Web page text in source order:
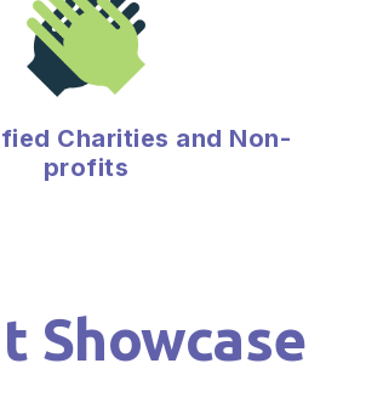
Charities and Non-
profits
Showcase